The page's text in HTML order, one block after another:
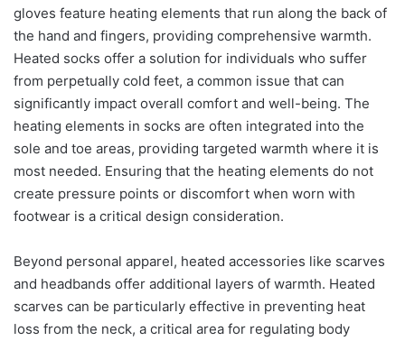
gloves feature heating elements that run along the back of
the hand and fingers, providing comprehensive warmth.
Heated socks offer a solution for individuals who suffer
from perpetually cold feet, a common issue that can
significantly impact overall comfort and well-being. The
heating elements in socks are often integrated into the
sole and toe areas, providing targeted warmth where it is
most needed. Ensuring that the heating elements do not
create pressure points or discomfort when worn with
footwear is a critical design consideration.
Beyond personal apparel, heated accessories like scarves
and headbands offer additional layers of warmth. Heated
scarves can be particularly effective in preventing heat
loss from the neck, a critical area for regulating body